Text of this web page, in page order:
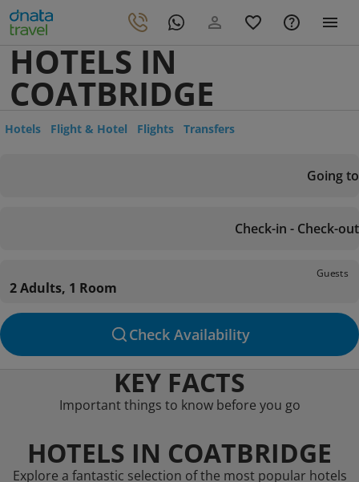
HOTELS IN
COATBRIDGE
Hotels Flight & Hotel Flights Transfers
Going to
Check-in - Check-out
Guests
2 Adults, 1 Room
Check Availability
KEY FACTS
Important things to know before you go
HOTELS IN COATBRIDGE
Explore a fantastic selection of the most popular hotels